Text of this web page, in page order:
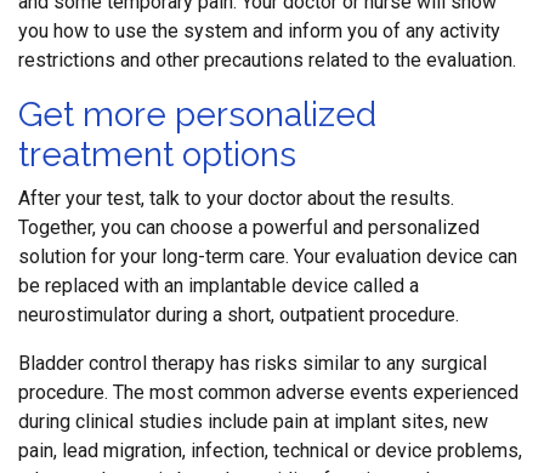
you how to use the system and inform you of any activity
restrictions and other precautions related to the evaluation.
Get more personalized
treatment options
After your test, talk to your doctor about the results.
Together, you can choose a powerful and personalized
solution for your long-term care. Your evaluation device can
be replaced with an implantable device called a
neurostimulator during a short, outpatient procedure.
Bladder control therapy has risks similar to any surgical
procedure. The most common adverse events experienced
during clinical studies include pain at implant sites, new
pain, lead migration, infection, technical or device problems,